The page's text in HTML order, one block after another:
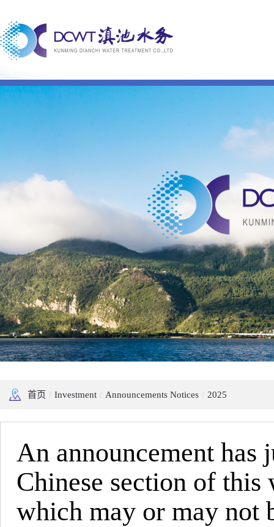
首页 / Investment / Announcements Notices / 2025
An announcement has
Chinese section of
which may or may not